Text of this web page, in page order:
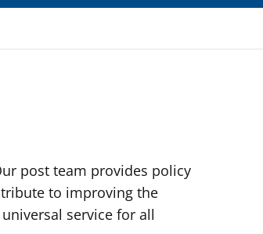
post team provides policy
to improving the
service for all